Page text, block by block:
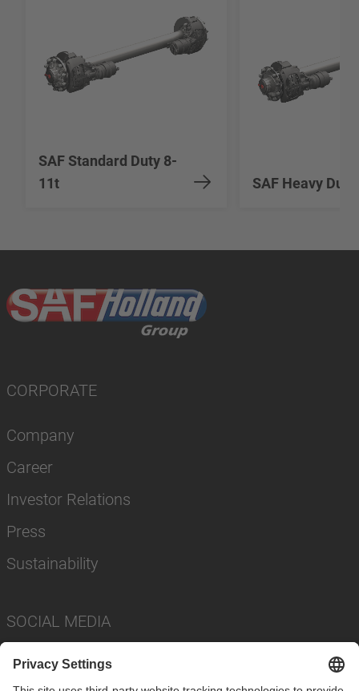
SAF Standard Duty 8-
11t
SAF Heavy
CORPORATE
Company
Career
Investor Relations
Press
Sustainability
SOCIAL MEDIA